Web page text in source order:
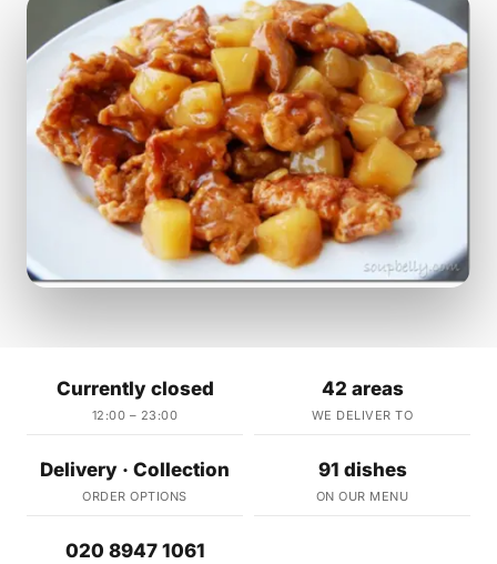
Currently closed
12:00 – 23:00
42 areas
WE DELIVER TO
Delivery · Collection
ORDER OPTIONS
91 dishes
ON OUR MENU
020 8947 1061